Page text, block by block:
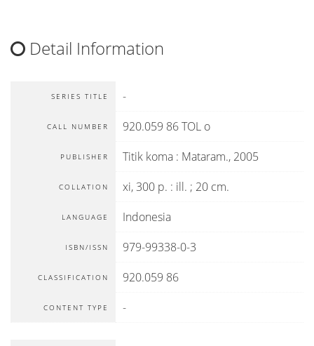
Detail Information
SERIES TITLE -
CALL NUMBER 920.059 86 TOL o
PUBLISHER Titik koma : Mataram., 2005
COLLATION xi, 300 p. : ill. ; 20 cm.
LANGUAGE Indonesia
ISBN/ISSN 979-99338-0-3
CLASSIFICATION 920.059 86
CONTENT TYPE -